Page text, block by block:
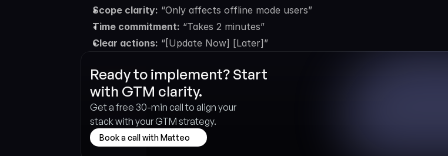
Scope clarity: “Only affects offline mode users”
Time commitment: “Takes 2 minutes”
Clear actions: “[Update Now] [Later]”
Ready to implement? Start
with GTM clarity.
Get a free 30-min call to align your
stack with your GTM strategy.
Book a call with Matteo